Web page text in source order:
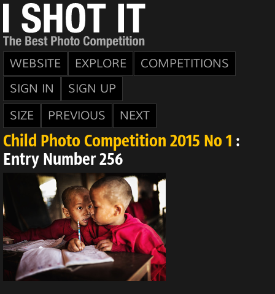
WEBSITE EXPLORE
COMPETITIONS
SIGN IN
SIGN UP
SIZE
PREVIOUS NEXT
Child Photo Competition 2015 No 1 :
Entry Number 256